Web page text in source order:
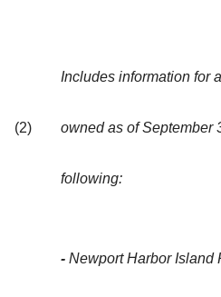
(2)
Includes information for
owned as of September
following:
- Newport Harbor Island